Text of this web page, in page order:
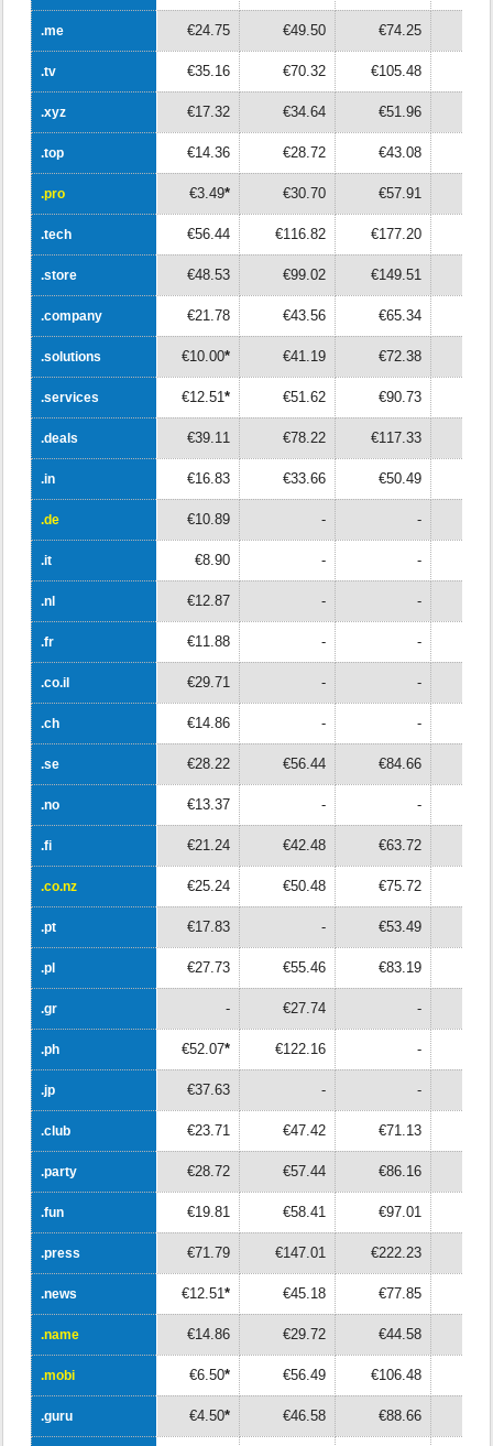
.me
.tv
.xyz
.top
.pro
.tech
.store
.company
.solutions
.services
.deals
.in
.de
.it
.nl
.fr
.co.il
.ch
.se
.no
.fi
.co.nz
.pt
.pl
.gr
.ph
.jp
.club
.party
.fun
.press
.news
.name
.mobi
.guru
.me €24.75 €49.50 €74.25
.tv €35.16 €70.32 €105.48
.xyz €17.32 €34.64 €51.96
.top €14.36 €28.72 €43.08
.pro €3.49* €30.70 €57.91
.tech €56.44 €116.82 €177.20
.store €48.53 €99.02 €149.51
.company €21.78 €43.56 €65.34
.solutions €10.00* €41.19 €72.38
.services €12.51 * €51.62 €90.73
.deals €39.11 €78.22 €117.33
.in €16.83 €33.66 €50.49
.de €10.89 - -
.it €8.90 - -
.nl €12.87 - -
.fr €11.88 - -
.co.il €29.71 - -
.ch €14.86 - -
.se €28.22 €56.44 €84.66
.no €13.37 - -
.fi €21.24 €42.48 €63.72
.co.nz €25.24 €50.48 €75.72
.pt €17.83 - €53.49
.pl €27.73 €55.46 €83.19
.gr - €27.74 -
.ph €52.07* €122.16 -
.jp €37.63 - -
.club €23.71 €47.42 €71.13
.party €28.72 €57.44 €86.16
.fun €19.81 €58.41 €97.01
.press €71.79 €147.01 €222.23
.news €12.51 * €45.18 €77.85
.name €14.86 €29.72 €44.58
.mobi €6.50* €56.49 €106.48
.guru €4.50* €46.58 €88.66